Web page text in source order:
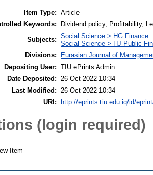
Item Type: Article
Keywords:
Dividend policy, Profitability,
Subjects: Social Science > HG Finance
Social Science > HJ Public
Divisions:
Eurasian Journal of
Depositing User: TIU ePrints Admin
Date Deposited:
26 Oct 2022 10:34
Last Modified:
26 Oct 2022 10:34
URI:
http://eprints.tiu.edu.iq/id/
(login required)
Item